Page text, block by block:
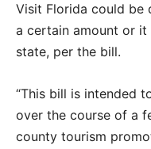
Visit Florida could be
a certain amount or
state, per the bill.
“This bill is intended
over the course of a
county tourism